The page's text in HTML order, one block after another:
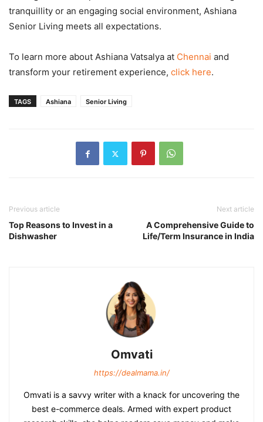
tranquillity or an engaging social environment, Ashiana
Senior Living meets all expectations.
To learn more about Ashiana Vatsalya at Chennai and
transform your retirement experience, click here.
TAGS Ashiana Senior Living
Previous article
Top Reasons to Invest in a
Dishwasher
Next article
A Comprehensive Guide to
Life/Term Insurance in India
Omvati
https://dealmama.in/
Omvati is a savvy writer with a knack for uncovering the
best e-commerce deals. Armed with expert product